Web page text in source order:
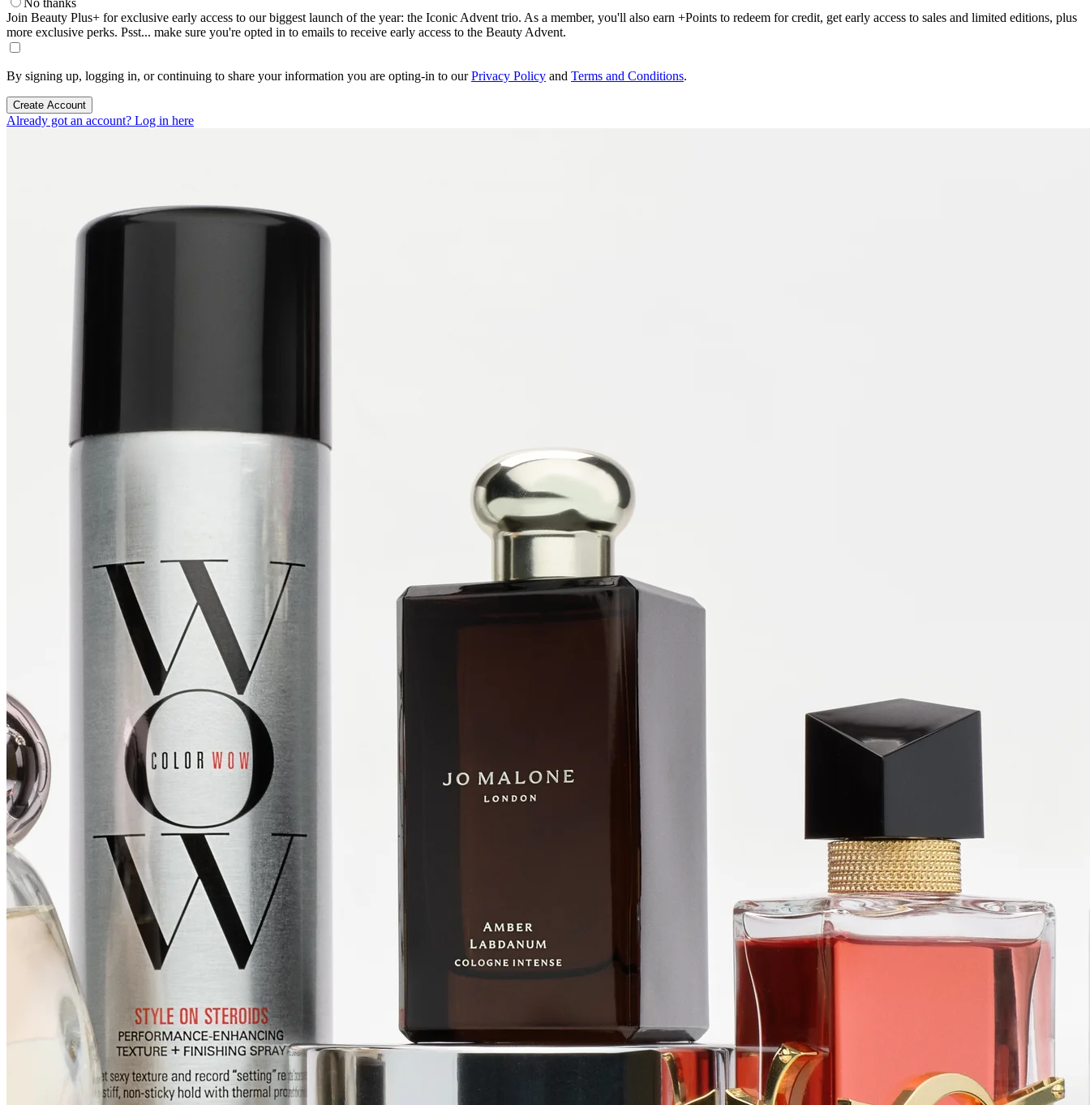
Join Beauty Plus+ for exclusive early access to our biggest launch of the year: the Iconic Advent trio. As a member, you'll also earn +Points to redeem for credit, get early access to sales and limited editions, plus
more exclusive perks. Psst... make sure you're opted in to emails to receive early access to the Beauty Advent.
By signing up, logging in, or continuing to share your information you are opting-in to ourPrivacy Policy and Terms and Conditions.
Create Account
Already got an account? Log in here